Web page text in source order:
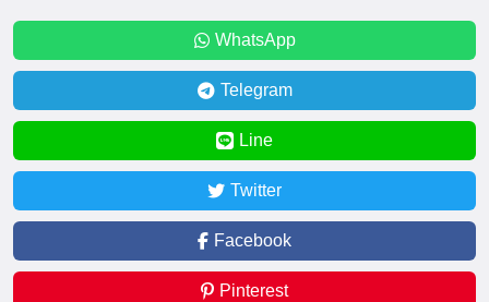
WhatsApp
Telegram
Line
Twitter
Facebook
Pinterest